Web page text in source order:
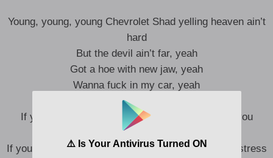
Young, young, young Chevrolet Shad yelling heaven ain’t
hard
But the devil ain’t far, yeah
Got a hoe with new jaw, yeah
Wanna fuck in my car, yeah
Aye, where your heart been?
If you supress enough, the decimals can make you
special, uh
If you press enough, the extra ones can make you stress